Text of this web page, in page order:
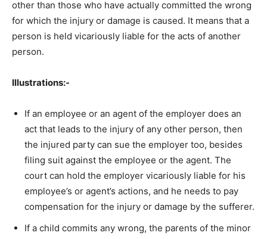
other than those who have actually committed the wrong
for which the injury or damage is caused. It means that a
person is held vicariously liable for the acts of another
person.
Illustrations:-
If an employee or an agent of the employer does an
act that leads to the injury of any other person, then
the injured party can sue the employer too, besides
filing suit against the employee or the agent. The
court can hold the employer vicariously liable for his
employee’s or agent’s actions, and he needs to pay
compensation for the injury or damage by the sufferer.
If a child commits any wrong, the parents of the minor